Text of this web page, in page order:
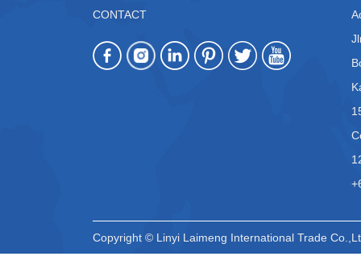
CONTACT
Copyright © Linyi Laimeng International Trade